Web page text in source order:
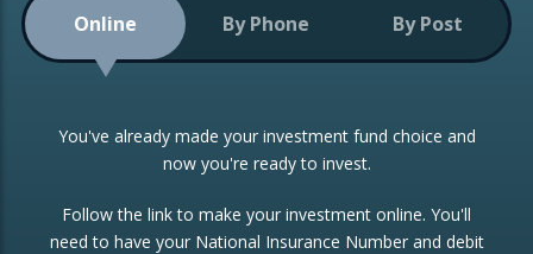
Low-Cost Index Tracking
Portfolio
Investment Trust
ETF Growth Portfolio
CONSOLIDATING INVESTMENTS:
ISA Transfers
Re-registration
Change of Agent
Online By Phone By Post
You've already made your investment fund choice and
now you're ready to invest.
Follow the link to make your investment online. You'll
need to have your National Insurance Number and debit